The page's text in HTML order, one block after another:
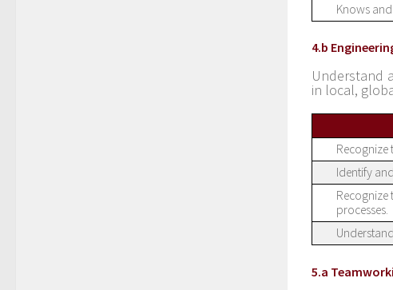
Knows
4.b
Understand
in local,
Recognize
Identify
processes.
5.a